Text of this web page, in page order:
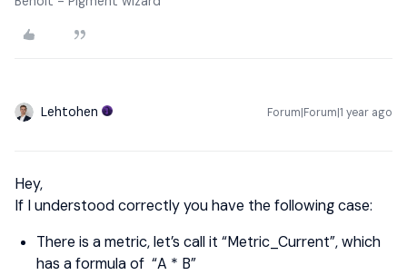
Lehtohen Forum|Forum|1 year ago
Hey,
If I understood correctly you have the following case:
There is a metric, let’s call it “Metric_Current”, which
has a formula of “A * B”